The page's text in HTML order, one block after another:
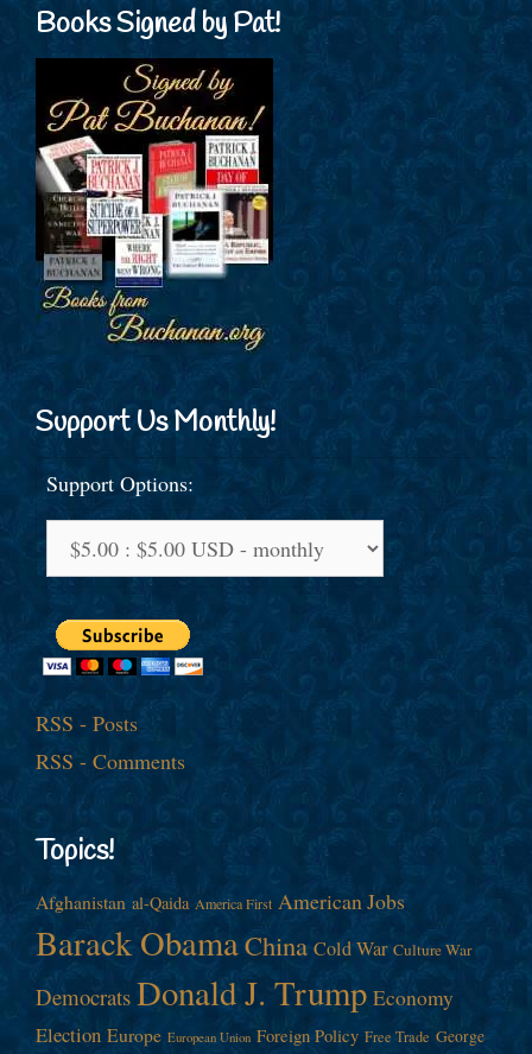
Books Signed by Pat!
Support Us Monthly!
Support Options:
RSS - Posts
RSS - Comments
Topics!
Afghanistan al-Qaida America First American Jobs
Barack ObamaChina Cold War Culture War
Democrats Donald J. Trump Economy
Election Europe European Union Foreign Policy Free Trade George